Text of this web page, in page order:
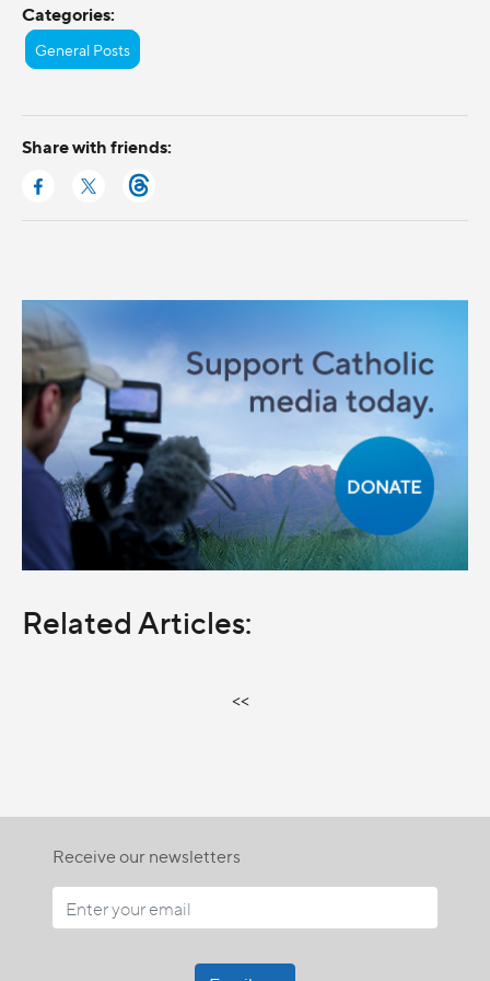
Categories:
General Posts
Share with friends:
Related Articles:
<<
Receive our newsletters